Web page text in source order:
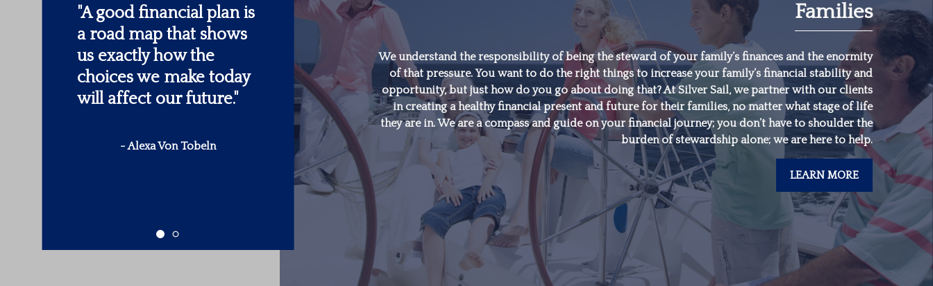
Families
We understand the responsibility of being the steward of your family’s finances and the enormity
of that pressure. You want to do the right things to increase your family’s financial stability and
opportunity, but just how do you go about doing that? At Silver Sail, we partner with our clients
in creating a healthy financial present and future for their families, no matter what stage of life
they are in. We are a compass and guide on your financial journey; you don’t have to shoulder the
burden of stewardship alone; we are here to help.
LEARN MORE
"Someone’s sitting in
the shade today
because someone
planted a tree a long
time ago."
-Warren Buffett
"A good financial plan is
a road map that shows
us exactly how the
choices we make today
will affect our future."
- Alexa Von Tobeln
Someone’s sitting in
the shade today
because someone
planted a tree a long
time ago."
-Warren Buffett